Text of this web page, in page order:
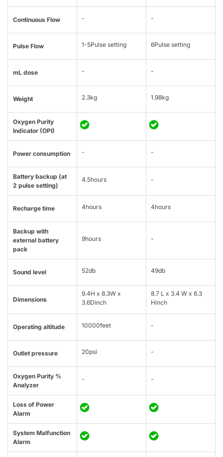
Continuous Flow - -
Pulse Flow 1-5Pulse setting 6Pulse setting
mL dose - -
Weight 2.3kg 1.98kg
Oxygen Purity
Indicator (OPI)
Power consumption - -
Battery backup (at
2 pulse setting)
4.5hours -
Recharge time 4hours 4hours
Backup with
external battery
pack
9hours -
Sound level 52db 49db
Dimensions
9.4H x 8.3W x
3.6Dinch
8.7 L x 3.4 W x 6.3
Hinch
Operating altitude 10000feet -
Outlet pressure 20psi -
Oxygen Purity %
Analyzer
- -
Loss of Power
Alarm
System Malfunction
Alarm